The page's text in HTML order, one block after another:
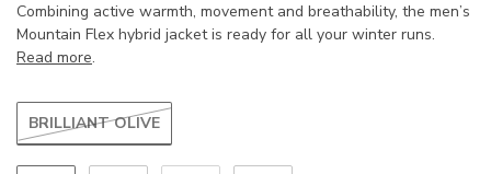
Combining active warmth, movement and breathability, the men’s
Mountain Flex hybrid jacket is ready for all your winter runs.
Read more.
BRILLIANT OLIVE